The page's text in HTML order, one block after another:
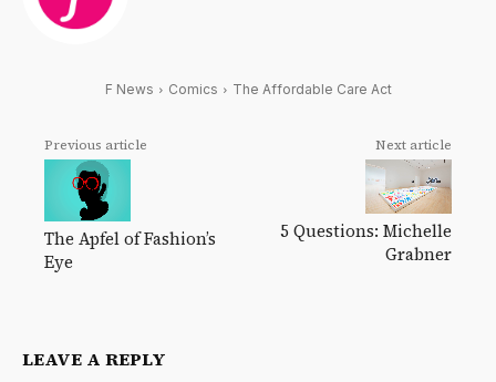
F News Comics The Affordable Care Act
Previous article
The Apfel of Fashion’s
Eye
Next article
5 Questions: Michelle
Grabner
LEAVE A REPLY